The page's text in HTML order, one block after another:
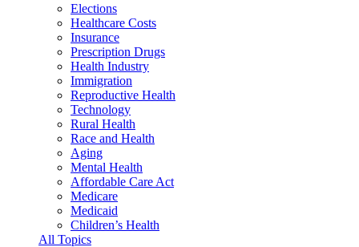
Elections
Healthcare Costs
Insurance
Prescription Drugs
Health Industry
Immigration
Reproductive Health
Technology
Rural Health
Race and Health
Aging
Mental Health
Affordable Care Act
Medicare
Medicaid
Children’s Health
All Topics